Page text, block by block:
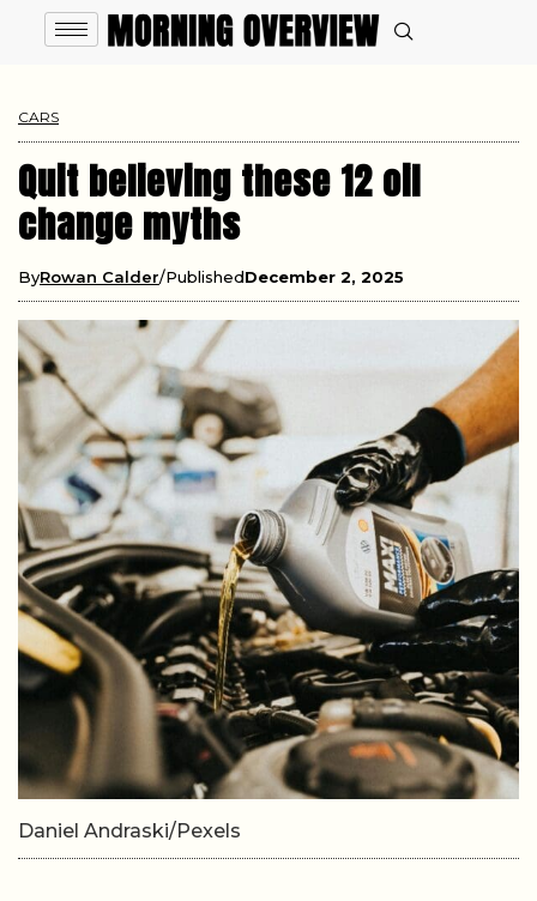
CARS
Quit believing these 12 oil
change myths
ByRowan Calder PublishedDecember 2, 2025
Daniel Andraski/Pexels